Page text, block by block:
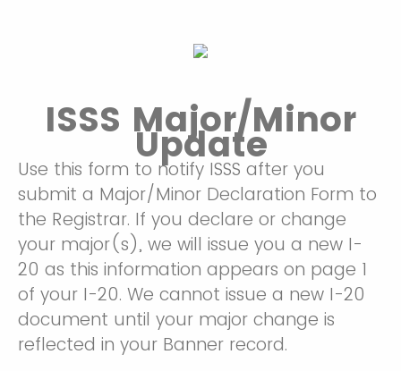
ISSS Major/Minor
Update
Use this form to notify ISSS after you
submit a Major/Minor Declaration Form to
the Registrar. If you declare or change
your major(s), we will issue you a new I-
20 as this information appears on page 1
of your I-20. We cannot issue a new I-20
document until your major change is
reflected in your Banner record.